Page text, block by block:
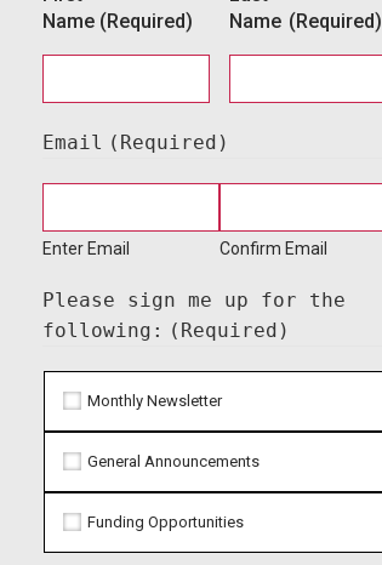
Name (Required)
Name (Required)
Email (Required)
Enter Email Confirm Email
Please sign me up for the
following: (Required)
Monthly Newsletter
General Announcements
Funding Opportunities